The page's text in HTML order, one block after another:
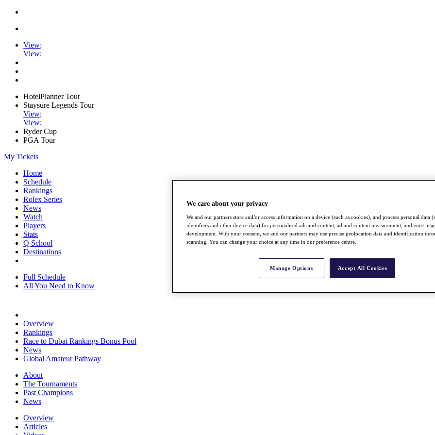
View;
View;
HotelPlanner Tour
Staysure Legends Tour
View;
View;
Ryder Cup
PGA Tour
My Tickets
Home
Schedule
Rankings
Rolex Series
News
Watch
Players
Stats
Q School
Destinations
Full Schedule
All You Need to Know
Overview
Rankings
Race to Dubai Rankings Bonus Pool
News
Global Amateur Pathway
About
The Tournaments
Past Champions
News
Overview
Articles
We care about your privacy
We and our partners store and/or access information on a device (such as cookies), and process personal data
identifiers and other device data) for personalised ads and content, ad and content measurement, audience
development. With your consent, we and our partners may use precise geolocation data and identification
scanning. You can change your choice at any time in our preference centre.
Manage Options Accept All Cookies